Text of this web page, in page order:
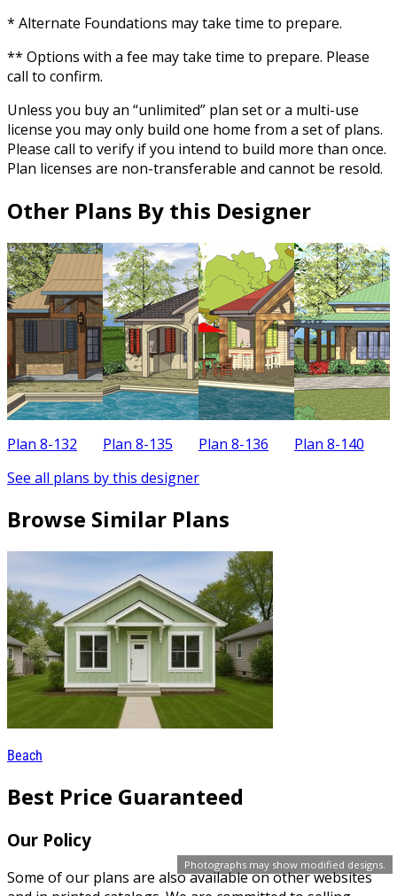
Photographs may show modified designs.
* Alternate Foundations may take time to prepare.
** Options with a fee may take time to prepare. Please
call to confirm.
Unless you buy an “unlimited” plan set or a multi-use
license you may only build one home from a set of plans.
Please call to verify if you intend to build more than once.
Plan licenses are non-transferable and cannot be resold.
Other Plans By this Designer
Plan 8-132 Plan 8-135 Plan 8-136 Plan 8-140
See all plans by this designer
Browse Similar Plans
Beach
Best Price Guaranteed
Our Policy
Some of our plans are also available on other websites